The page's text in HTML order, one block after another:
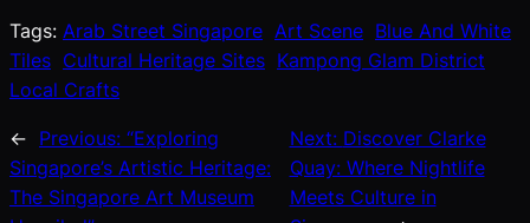
Tags: Arab Street Singapore Art Scene Blue And White
Tiles Cultural Heritage Sites Kampong Glam District
Local Crafts
← Previous: “Exploring
Singapore’s Artistic Heritage:
The Singapore Art Museum
Next: Discover Clarke
Quay: Where Nightlife
Meets Culture in